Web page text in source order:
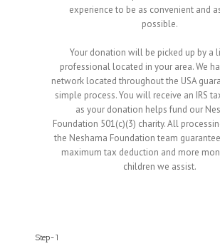
experience to be as convenient and
possible.
Your donation will be picked up by a
professional located in your area. We
network located throughout the USA
simple process. You will receive an IRS
as your donation helps fund our
Foundation 501(c)(3) charity. All
the Neshama Foundation team
maximum tax deduction and more
children we assist.
Step-1